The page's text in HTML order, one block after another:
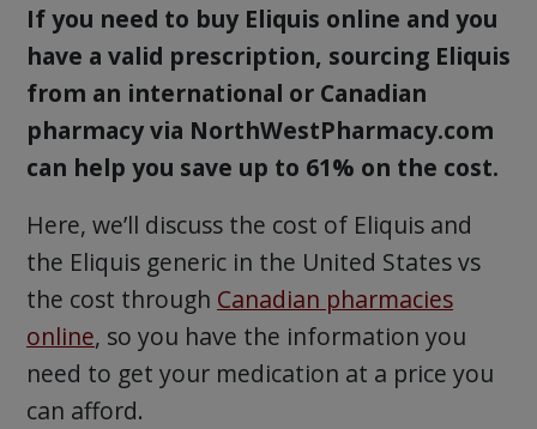
If you need to buy Eliquis online and you
have a valid prescription, sourcing Eliquis
from an international or Canadian
pharmacy via NorthWestPharmacy.com
can help you save up to 61% on the cost.
Here, we’ll discuss the cost of Eliquis and
the Eliquis generic in the United States vs
the cost through Canadian pharmacies
online, so you have the information you
need to get your medication at a price you
can afford.